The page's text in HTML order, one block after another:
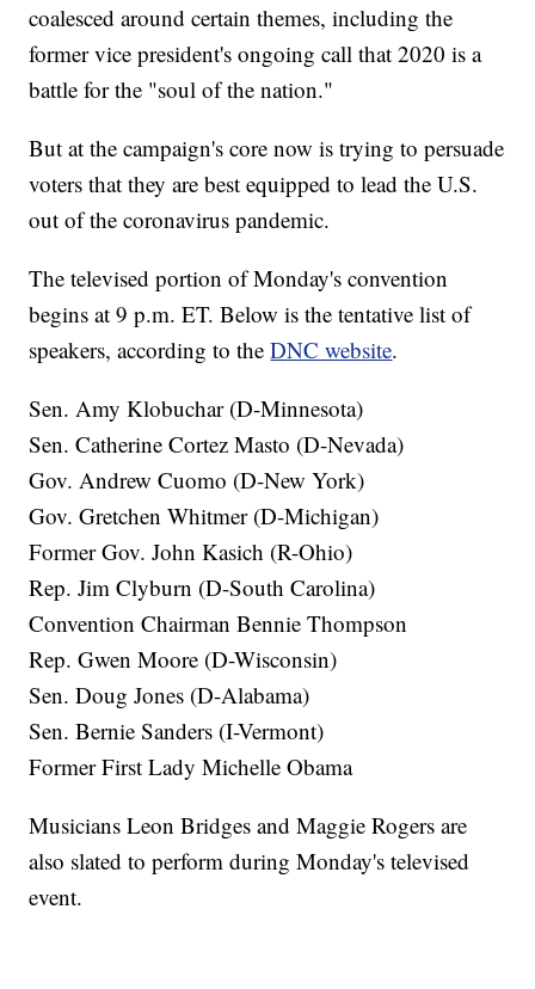
coalesced around certain themes, including the
former vice president's ongoing call that 2020 is a
battle for the "soul of the nation."
But at the campaign's core now is trying to persuade
voters that they are best equipped to lead the U.S.
out of the coronavirus pandemic.
The televised portion of Monday's convention
begins at 9 p.m. ET. Below is the tentative list of
speakers, according to theDNC website.
Sen. Amy Klobuchar (D-Minnesota)
Sen. Catherine Cortez Masto (D-Nevada)
Gov. Andrew Cuomo (D-New York)
Gov. Gretchen Whitmer (D-Michigan)
Former Gov. John Kasich (R-Ohio)
Rep. Jim Clyburn (D-South Carolina)
Convention Chairman Bennie Thompson
Rep. Gwen Moore (D-Wisconsin)
Sen. Doug Jones (D-Alabama)
Sen. Bernie Sanders (I-Vermont)
Former First Lady Michelle Obama
Musicians Leon Bridges and Maggie Rogers are
also slated to perform during Monday's televised
event.